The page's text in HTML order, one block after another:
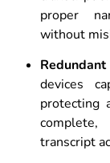
proper
without
devices
protecting
transcript